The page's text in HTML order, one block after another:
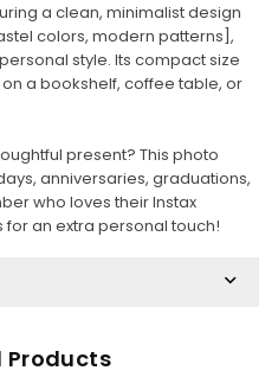
a clean, minimalist design
colors, modern patterns],
style. Its compact size
a bookshelf, coffee table, or
present? This photo
anniversaries, graduations,
who loves their Instax
for an extra personal touch!
Products